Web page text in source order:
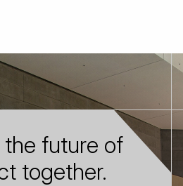
future of
together.